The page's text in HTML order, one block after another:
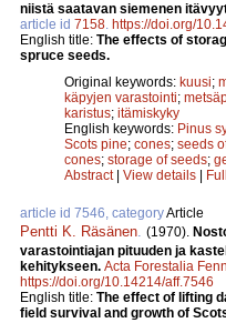
niistä saatavan siemenen
article id 7158. https://doi.org/
English title: The effects of
spruce seeds.
Original keywords: kuusi;
käpyjen varastointi;
karistus; itämiskyky
English keywords: Pinus
Scots pine; cones; seeds
cones; storage of seeds;
Abstract| View details
article id 7546, categoryArticle
Pentti K. Räsänen. (1970).
varastointiajan pituuden ja
kehitykseen. Acta Forestalia
https://doi.org/10.14214/aff.7546
English title: The effect of lifting
field survival and growth of